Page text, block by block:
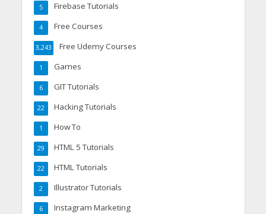
Firebase Tutorials
5
Free Courses
4
Free Udemy Courses
3,243
Games
1
GIT Tutorials
6
Hacking Tutorials
22
How To
1
HTML 5 Tutorials
29
HTML Tutorials
22
Illustrator Tutorials
2
Instagram Marketing
6